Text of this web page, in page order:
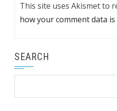
This site uses Akismet to
how your comment data is
SEARCH